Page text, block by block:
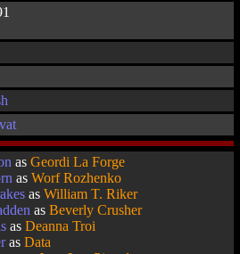
as Geordi La Forge
as Worf Rozhenko
as William T. Riker
as Beverly Crusher
as Deanna Troi
as Data